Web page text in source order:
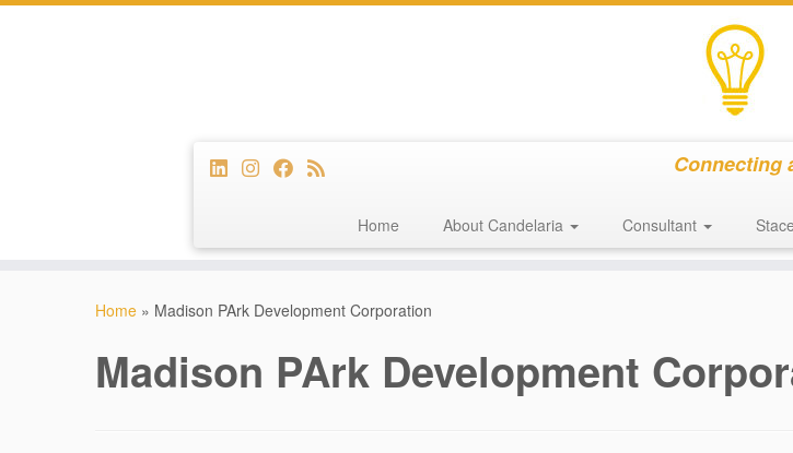
Connecting
Home About Candelaria Consultant
Home » Madison PArk Development Corporation
Madison PArk Development